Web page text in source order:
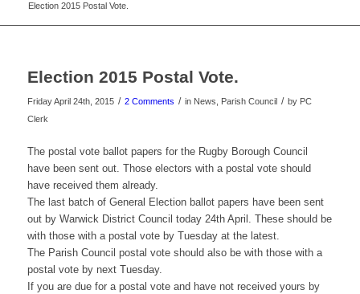
Election 2015 Postal Vote.
Election 2015 Postal Vote.
Friday April 24th, 2015 / 2 Comments / in News, Parish Council / by PC
Clerk
The postal vote ballot papers for the Rugby Borough Council
have been sent out. Those electors with a postal vote should
have received them already.
The last batch of General Election ballot papers have been sent
out by Warwick District Council today 24th April. These should be
with those with a postal vote by Tuesday at the latest.
The Parish Council postal vote should also be with those with a
postal vote by next Tuesday.
If you are due for a postal vote and have not received yours by